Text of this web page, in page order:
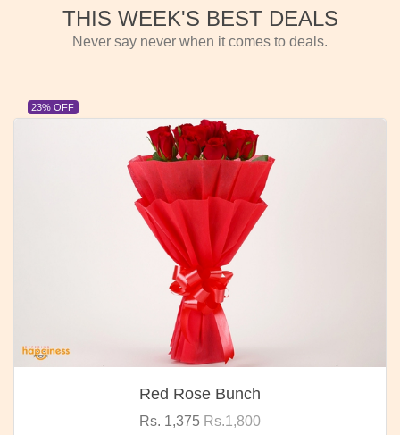
THIS WEEK'S BEST DEALS
Never say never when it comes to deals.
23% OFF
Red Rose Bunch
Rs. 1,375 Rs.1,800